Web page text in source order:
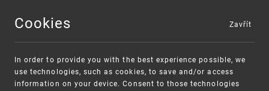
MENU
Cookies
In order to provide you with the best experience possible, we
use technologies, such as cookies, to save and/or access
information on your device. Consent to those technologies
Zavřít